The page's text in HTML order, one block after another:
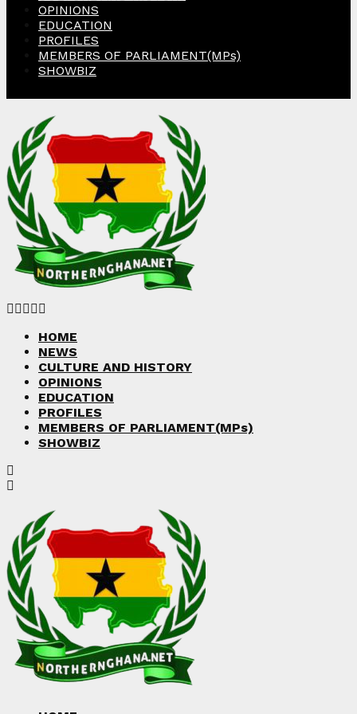
OPINIONS
EDUCATION
PROFILES
MEMBERS OF PARLIAMENT(MPs)
SHOWBIZ
Facebook
Twitter
Instagram
Linkedin
HOME
NEWS
CULTURE AND HISTORY
OPINIONS
EDUCATION
PROFILES
MEMBERS OF PARLIAMENT(MPs)
SHOWBIZ